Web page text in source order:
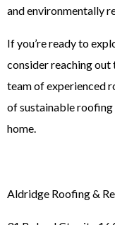
and environmentally
If you’re ready to
consider reaching
team of experienced
of sustainable
home.
Aldridge Roofing &